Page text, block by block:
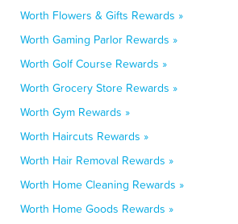
Worth Flowers & Gifts Rewards »
Worth Gaming Parlor Rewards »
Worth Golf Course Rewards »
Worth Grocery Store Rewards »
Worth Gym Rewards »
Worth Haircuts Rewards »
Worth Hair Removal Rewards »
Worth Home Cleaning Rewards »
Worth Home Goods Rewards »